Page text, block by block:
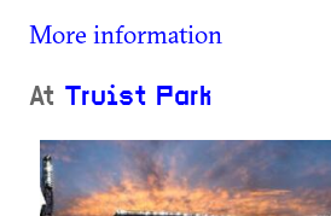
More information
At Truist Park